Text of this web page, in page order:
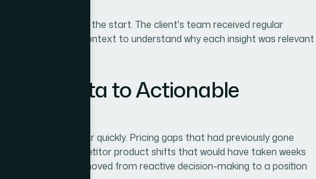
the process from the start. The client's team received regular
with enough context to understand why each insight was relevant
Data to Actionable
became clear quickly. Pricing gaps that had previously gone
acted on. Competitor product shifts that would have taken weeks
days. The client moved from reactive decision-making to a position